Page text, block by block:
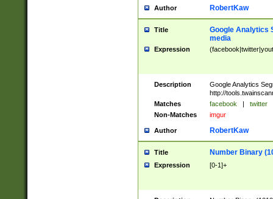
Author RobertKaw
Title
Google Analytics
media
Expression
Description
Google Analytics
http://
Matches
facebook | twitter
Non-Matches
imgur
Author RobertKaw
Title Number Binary
Expression [0-1]+